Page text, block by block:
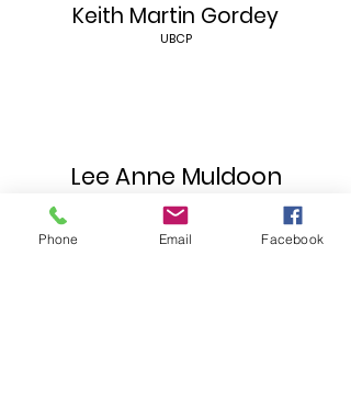
Keith Martin Gordey
UBCP
Lee Anne Muldoon
IATSE #669
Phone Email Facebook